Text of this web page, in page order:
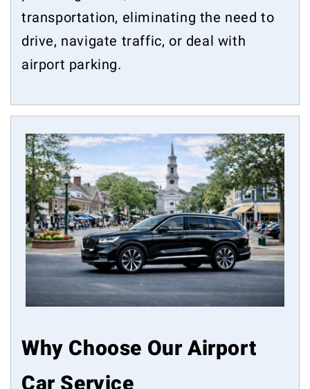
transportation, eliminating the need to
drive, navigate traffic, or deal with
airport parking.
Why Choose Our Airport
Car Service